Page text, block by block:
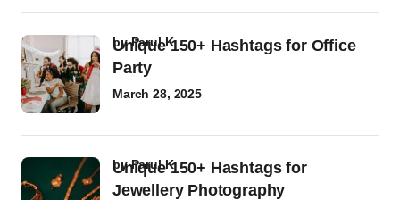
Unique 150+ Hashtags for Office
Party
byParul K
March 28, 2025
Unique 150+ Hashtags for
Jewellery Photography
byParul K